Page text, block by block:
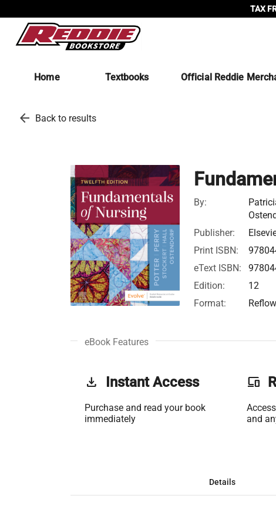
TAX
Home Textbooks Official Reddie
arrow_back Back to results
By:
Publisher:
Print ISBN:
eText ISBN:
Edition:
12
Format:
eBook Features
get_app Instant Access
Purchase and read your book
immediately
phonelink
and
Details